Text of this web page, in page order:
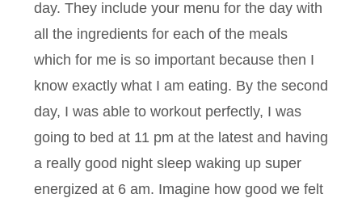
day. They include your menu for the day with
all the ingredients for each of the meals
which for me is so important because then I
know exactly what I am eating. By the second
day, I was able to workout perfectly, I was
going to bed at 11 pm at the latest and having
a really good night sleep waking up super
energized at 6 am. Imagine how good we felt